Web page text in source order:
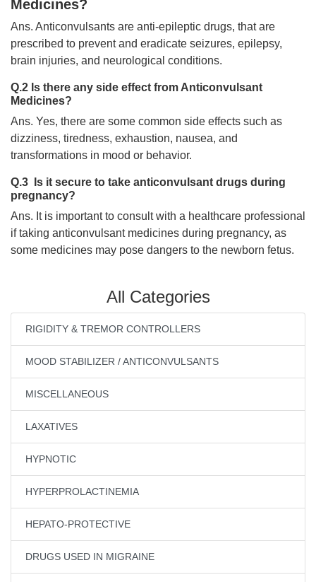
Medicines?
Ans. Anticonvulsants are anti-epileptic drugs, that are
prescribed to prevent and eradicate seizures, epilepsy,
brain injuries, and neurological conditions.
Q.2 Is there any side effect from Anticonvulsant
Medicines?
Ans. Yes, there are some common side effects such as
dizziness, tiredness, exhaustion, nausea, and
transformations in mood or behavior.
Q.3 Is it secure to take anticonvulsant drugs during
pregnancy?
Ans. It is important to consult with a healthcare professional
if taking anticonvulsant medicines during pregnancy, as
some medicines may pose dangers to the newborn fetus.
All Categories
RIGIDITY & TREMOR CONTROLLERS
MOOD STABILIZER / ANTICONVULSANTS
MISCELLANEOUS
LAXATIVES
HYPNOTIC
HYPERPROLACTINEMIA
HEPATO-PROTECTIVE
DRUGS USED IN MIGRAINE